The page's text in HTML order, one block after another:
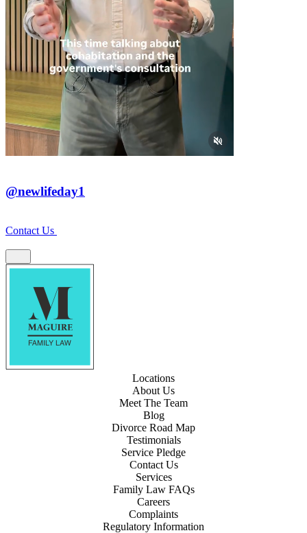
@newlifeday1
Contact Us
Locations
About Us
Meet The Team
Blog
Divorce Road Map
Testimonials
Service Pledge
Contact Us
Services
Family Law FAQs
Careers
Complaints
Regulatory Information